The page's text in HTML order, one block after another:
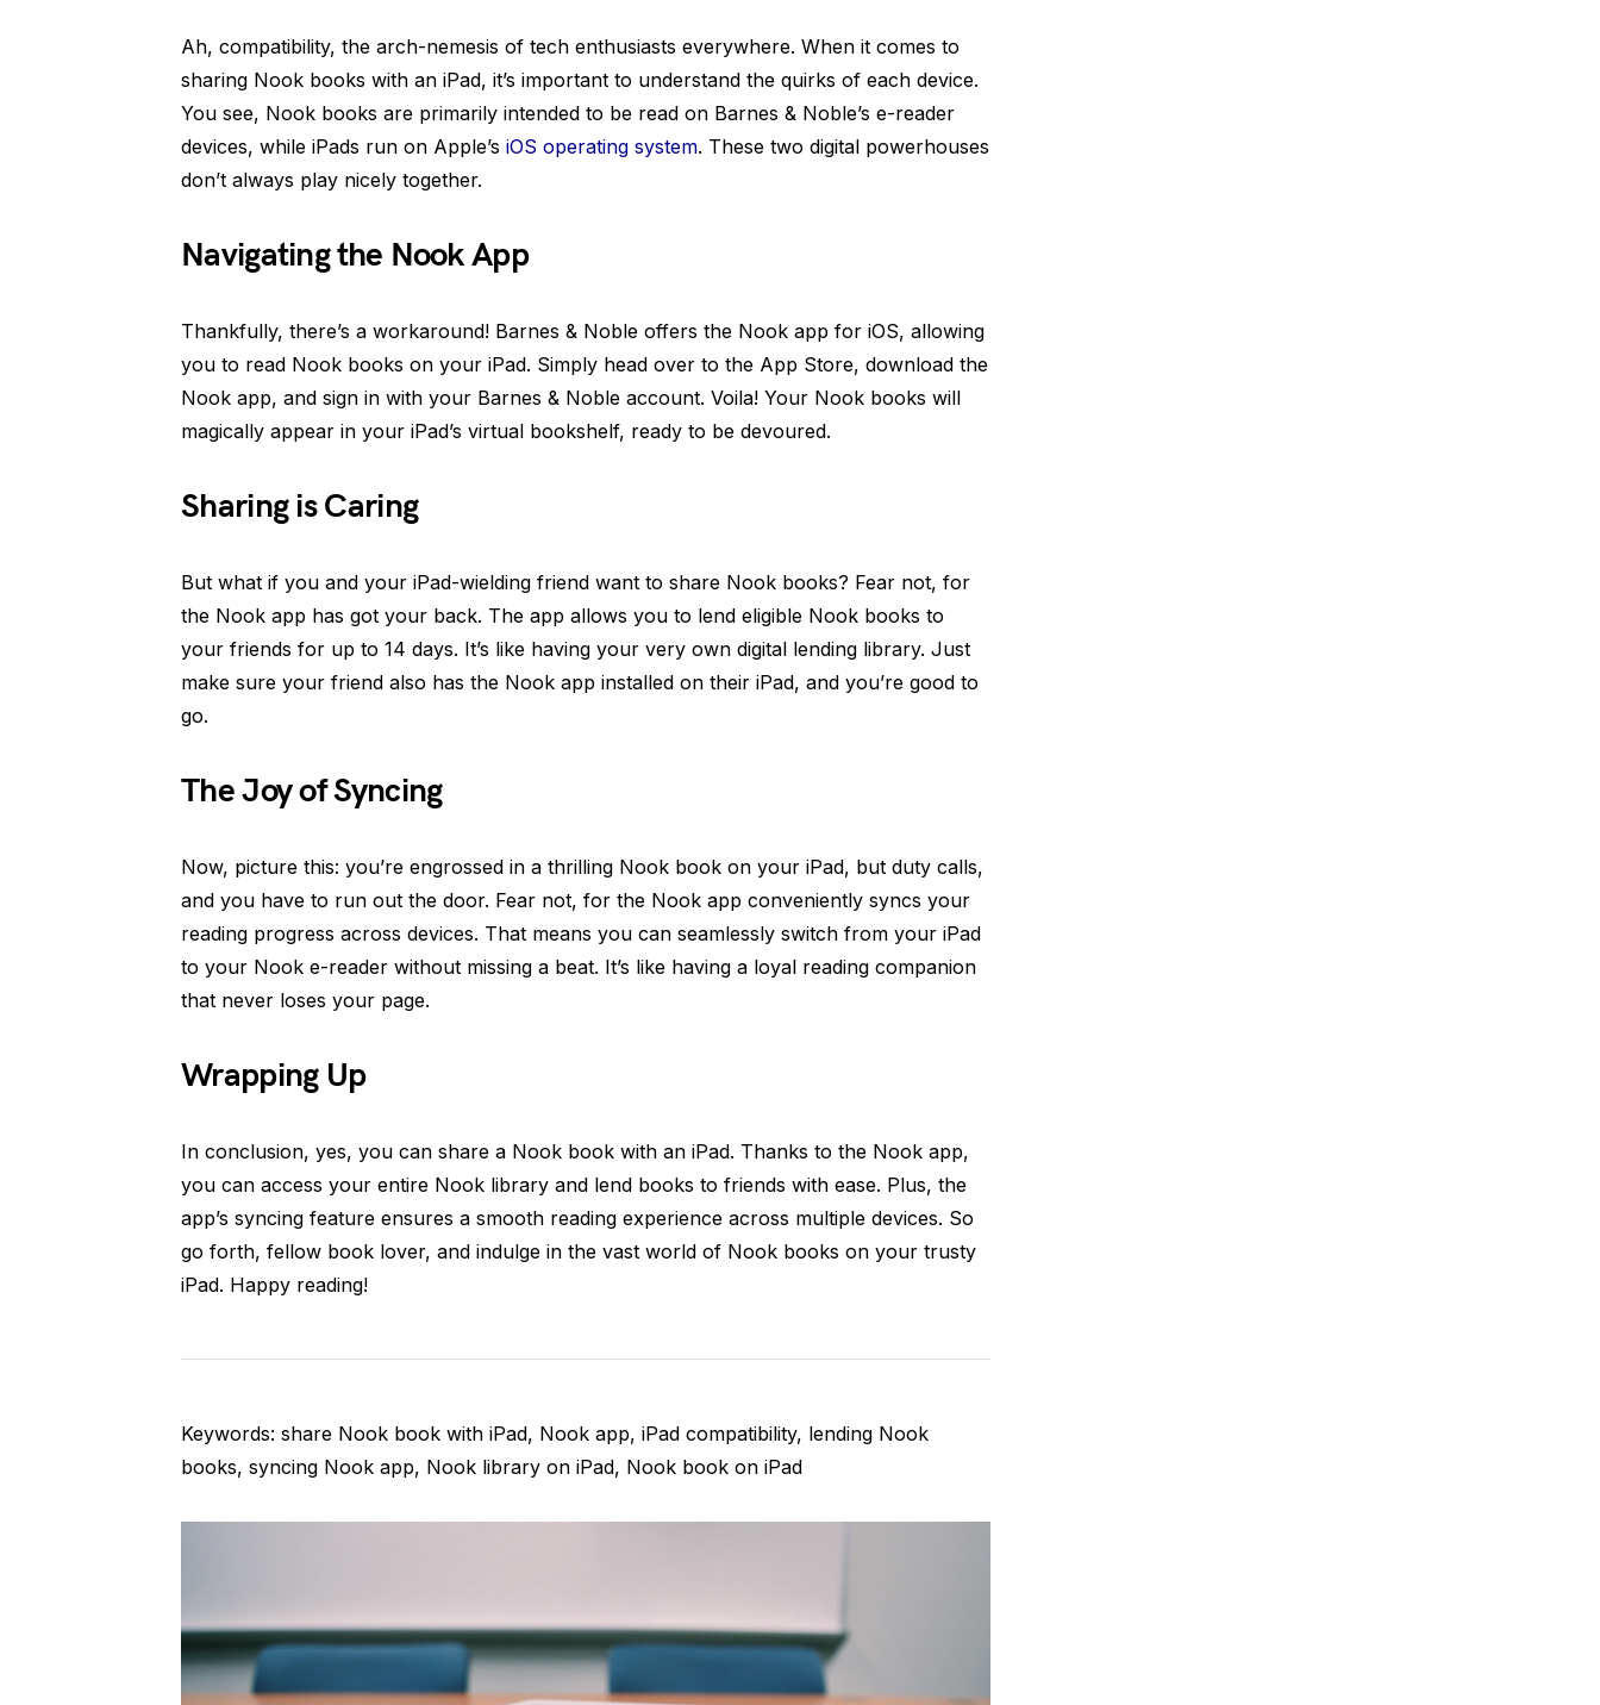
Ah, compatibility, the arch-nemesis of tech enthusiasts everywhere. When it comes to
sharing Nook books with an iPad, it’s important to understand the quirks of each device.
You see, Nook books are primarily intended to be read on Barnes & Noble’s e-reader
devices, while iPads run on Apple’s iOS operating system. These two digital powerhouses
don’t always play nicely together.
Navigating the Nook App
Thankfully, there’s a workaround! Barnes & Noble offers the Nook app for iOS, allowing
you to read Nook books on your iPad. Simply head over to the App Store, download the
Nook app, and sign in with your Barnes & Noble account. Voila! Your Nook books will
magically appear in your iPad’s virtual bookshelf, ready to be devoured.
Sharing is Caring
But what if you and your iPad-wielding friend want to share Nook books? Fear not, for
the Nook app has got your back. The app allows you to lend eligible Nook books to
your friends for up to 14 days. It’s like having your very own digital lending library. Just
make sure your friend also has the Nook app installed on their iPad, and you’re good to
go.
The Joy of Syncing
Now, picture this: you’re engrossed in a thrilling Nook book on your iPad, but duty calls,
and you have to run out the door. Fear not, for the Nook app conveniently syncs your
reading progress across devices. That means you can seamlessly switch from your iPad
to your Nook e-reader without missing a beat. It’s like having a loyal reading companion
that never loses your page.
Wrapping Up
In conclusion, yes, you can share a Nook book with an iPad. Thanks to the Nook app,
you can access your entire Nook library and lend books to friends with ease. Plus, the
app’s syncing feature ensures a smooth reading experience across multiple devices. So
go forth, fellow book lover, and indulge in the vast world of Nook books on your trusty
iPad. Happy reading!
Keywords: share Nook book with iPad, Nook app, iPad compatibility, lending Nook
books, syncing Nook app, Nook library on iPad, Nook book on iPad